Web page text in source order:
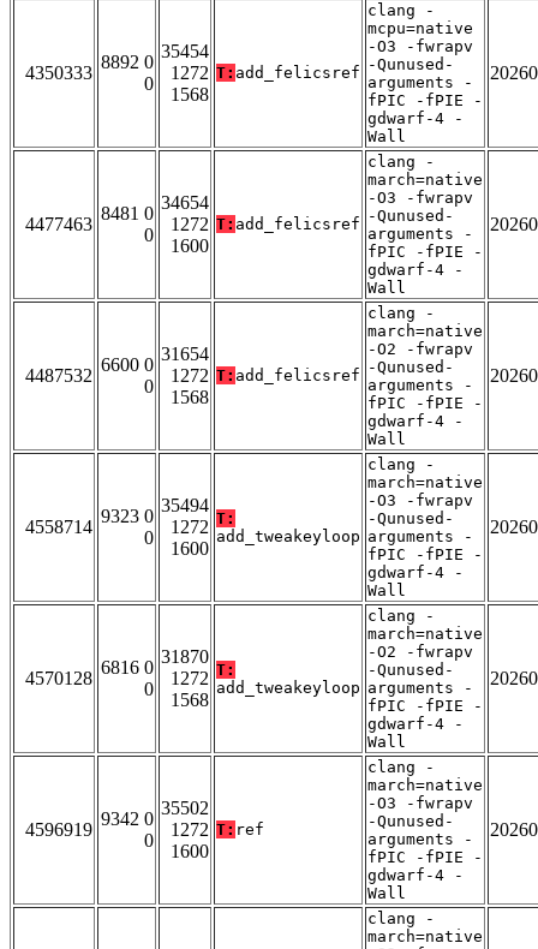
4350333
8892 0
0
35454
1272
1568
T: add_felicsref
clang -
mcpu=native
-O3 -fwrapv
-Qunused-
arguments -
fPIC -fPIE -
gdwarf-4 -
Wall
4477463
8481 0
0
34654
1272
1600
T: add_felicsref
clang -
march=native
-O3 -fwrapv
-Qunused-
arguments -
fPIC -fPIE -
gdwarf-4 -
Wall
4487532
6600 0
0
31654
1272
1568
T: add_felicsref
clang -
march=native
-O2 -fwrapv
-Qunused-
arguments -
fPIC -fPIE -
gdwarf-4 -
Wall
4558714
9323 0
0
35494
1272
1600
T:
add_tweakeyloop
clang -
march=native
-O3 -fwrapv
-Qunused-
arguments -
fPIC -fPIE -
gdwarf-4 -
Wall
4570128
6816 0
0
31870
1272
1568
T:
add_tweakeyloop
clang -
march=native
-O2 -fwrapv
-Qunused-
arguments -
fPIC -fPIE -
gdwarf-4 -
Wall
4596919
9342 0
0
35502
1272
1600
T: ref
clang -
march=native
-O3 -fwrapv
-Qunused-
arguments -
fPIC -fPIE -
gdwarf-4 -
Wall
clang -
march=native